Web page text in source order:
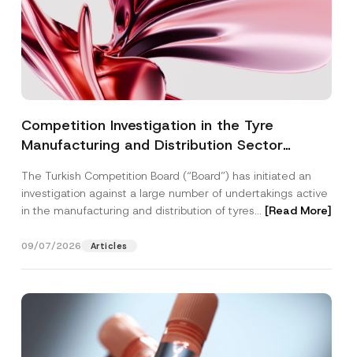
Competition Investigation in the Tyre
Manufacturing and Distribution Sector
3.6 Billion Imposed
The Turkish Competition Board (“Board”) has initiated an
investigation against a large number of undertakings active
in the manufacturing and distribution of tyres... [Read More]
09/07/2026 Articles